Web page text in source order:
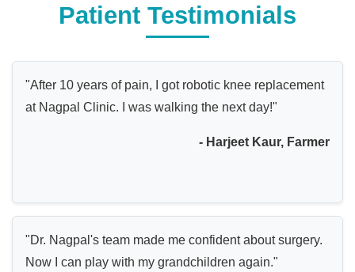
Patient Testimonials
"After 10 years of pain, I got robotic knee replacement
at Nagpal Clinic. I was walking the next day!"
- Harjeet Kaur, Farmer
"Dr. Nagpal's team made me confident about surgery.
Now I can play with my grandchildren again."